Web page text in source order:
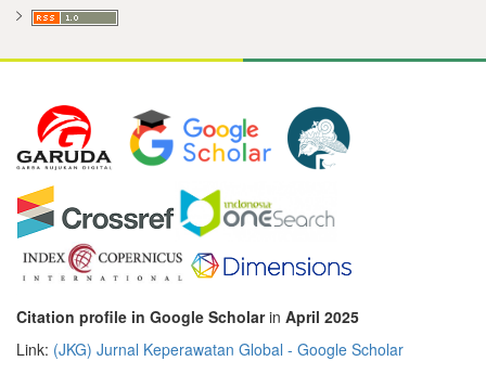
Citation profile in Google Scholarin April 2025
Link: ‪(JKG) Jurnal Keperawatan Global‬ - ‪Google Scholar‬